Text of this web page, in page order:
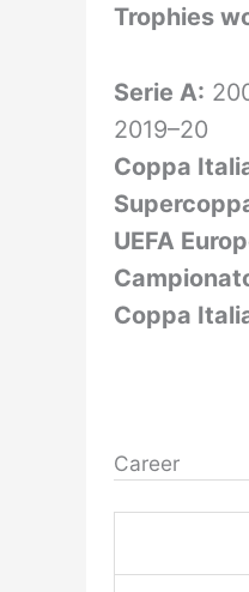
Trophies
Serie A:
2019–20
Coppa
UEFA
Coppa
Career